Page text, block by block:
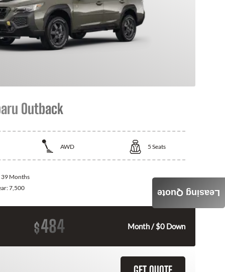
Outback
AWD 5 Seats
39 Months
7,500
$484 Month / $0 Down
Leasing Quote